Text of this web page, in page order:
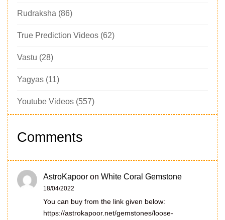
Rudraksha (86)
True Prediction Videos (62)
Vastu (28)
Yagyas (11)
Youtube Videos (557)
Comments
AstroKapoor on White Coral Gemstone
18/04/2022
You can buy from the link given below:
https://astrokapoor.net/gemstones/loose-